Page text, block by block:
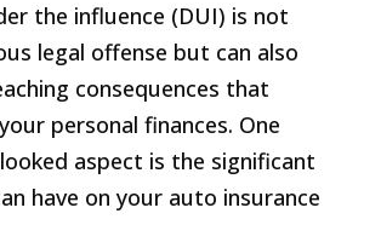
the influence (DUI) is not
legal offense but can also
consequences that
personal finances. One
aspect is the significant
have on your auto insurance